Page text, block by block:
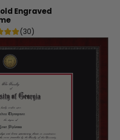
Engraved
(30)